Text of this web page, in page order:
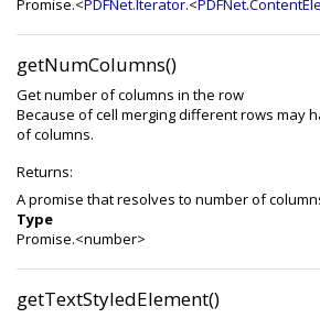
Promise.<PDFNet.Iterator.<
getNumColumns()
Get number of columns in the row
Because of cell merging different rows may
of columns.
Returns:
A promise that resolves to number of
Type
Promise.<number>
getTextStyledElement()